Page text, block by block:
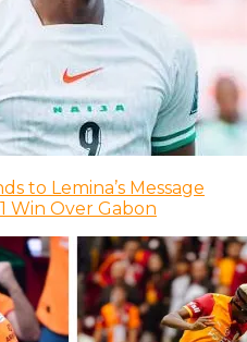
to Lemina’s Message
Win Over Gabon